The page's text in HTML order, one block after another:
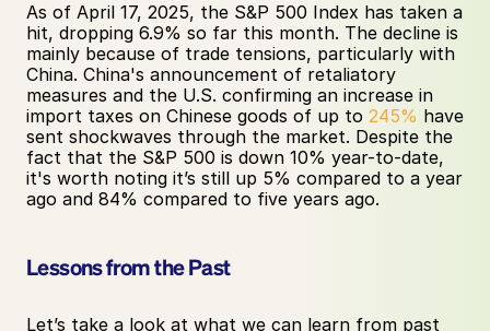
As of April 17, 2025, the S&P 500 Index has taken a
hit, dropping 6.9% so far this month. The decline is
mainly because of trade tensions, particularly with
China. China's announcement of retaliatory
measures and the U.S. confirming an increase in
import taxes on Chinese goods of up to 245% have
sent shockwaves through the market. Despite the
fact that the S&P 500 is down 10% year-to-date,
it's worth noting it’s still up 5% compared to a year
ago and 84% compared to five years ago.
Lessons from the Past
Let’s take a look at what we can learn from past